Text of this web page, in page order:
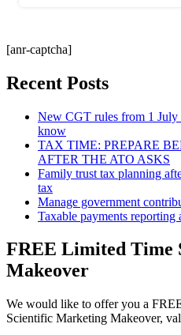
[anr-captcha]
Recent Posts
New CGT rules from 1 July
know
TAX TIME: PREPARE
AFTER THE ATO ASKS
Family trust tax planning
tax
Manage government
Taxable payments reporting
FREE Limited Time
Makeover
We would like to offer you a
Scientific Marketing Makeover,